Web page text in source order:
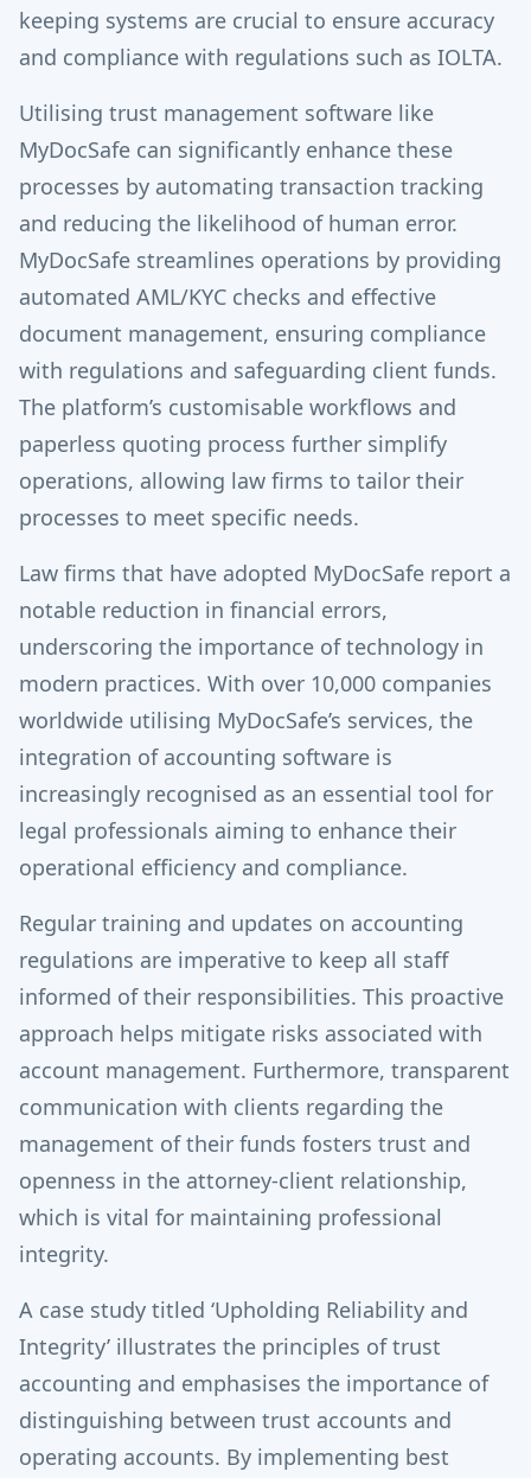
keeping systems are crucial to ensure accuracy
and compliance with regulations such as IOLTA.
Utilising trust management software like
MyDocSafe can significantly enhance these
processes by automating transaction tracking
and reducing the likelihood of human error.
MyDocSafe streamlines operations by providing
automated AML/KYC checks and effective
document management, ensuring compliance
with regulations and safeguarding client funds.
The platform’s customisable workflows and
paperless quoting process further simplify
operations, allowing law firms to tailor their
processes to meet specific needs.
Law firms that have adopted MyDocSafe report a
notable reduction in financial errors,
underscoring the importance of technology in
modern practices. With over 10,000 companies
worldwide utilising MyDocSafe’s services, the
integration of accounting software is
increasingly recognised as an essential tool for
legal professionals aiming to enhance their
operational efficiency and compliance.
Regular training and updates on accounting
regulations are imperative to keep all staff
informed of their responsibilities. This proactive
approach helps mitigate risks associated with
account management. Furthermore, transparent
communication with clients regarding the
management of their funds fosters trust and
openness in the attorney-client relationship,
which is vital for maintaining professional
integrity.
A case study titled ‘Upholding Reliability and
Integrity’ illustrates the principles of trust
accounting and emphasises the importance of
distinguishing between trust accounts and
operating accounts. By implementing best